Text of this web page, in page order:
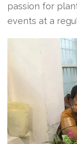
passion for
events at a